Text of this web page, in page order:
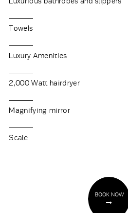
Towels
Luxury Amenities
2,000 Watt hairdryer
Magnifying mirror
Scale
BOOK NOW